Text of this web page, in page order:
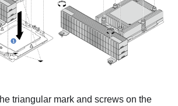
triangular mark and screws on the